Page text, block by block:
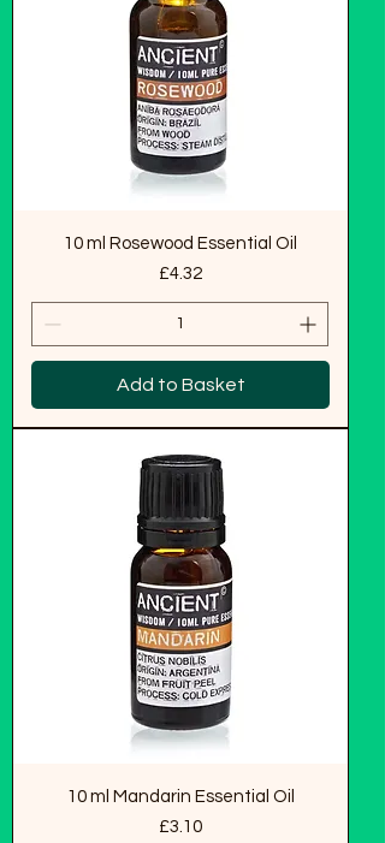
10 ml Rosewood Essential Oil
Price
£4.32
Add to Basket
10 ml Mandarin Essential Oil
Price
£3.10